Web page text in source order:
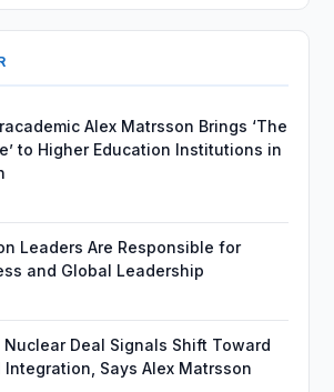
Alex Matrsson Brings ‘The
to Higher Education Institutions in
Leaders Are Responsible for
and Global Leadership
Nuclear Deal Signals Shift Toward
Says Alex Matrsson